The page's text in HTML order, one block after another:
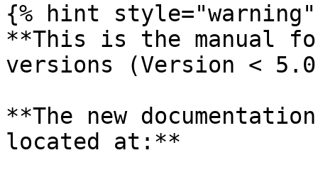
{% hint style="warning"
**This is the manual
versions (Version <
**The new
located at:**